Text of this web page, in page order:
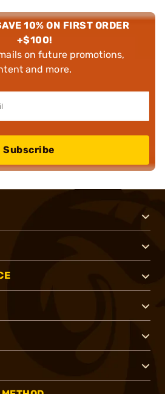
10% ON FIRST ORDER
+$100!
on future promotions,
and more.
Subscribe